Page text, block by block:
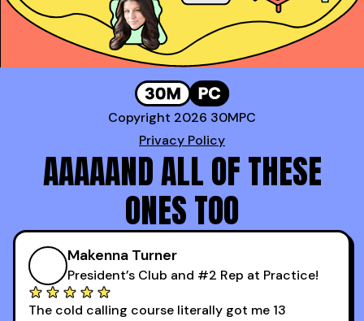
Copyright 2026 30MPC
Privacy Policy
AAAAAND ALL OF THESE
ONES TOO
Makenna Turner
President’s Club and #2 Rep at Practice!
The cold calling course literally got me 13